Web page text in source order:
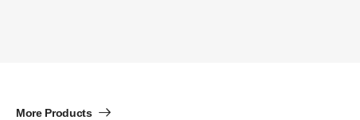
More Products